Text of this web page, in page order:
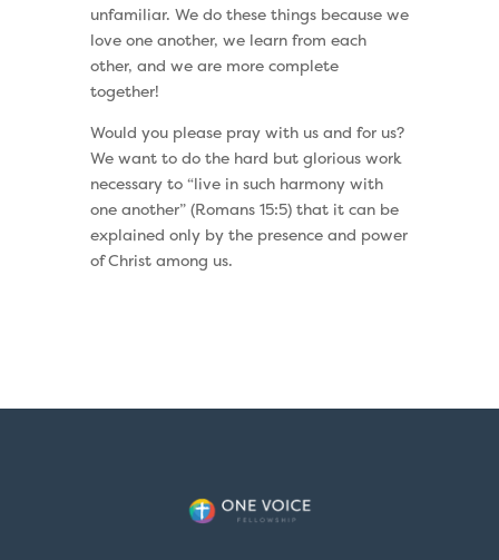
unfamiliar. We do these things because we
love one another, we learn from each
other, and we are more complete
together!
Would you please pray with us and for us?
We want to do the hard but glorious work
necessary to “live in such harmony with
one another” (Romans 15:5) that it can be
explained only by the presence and power
of Christ among us.